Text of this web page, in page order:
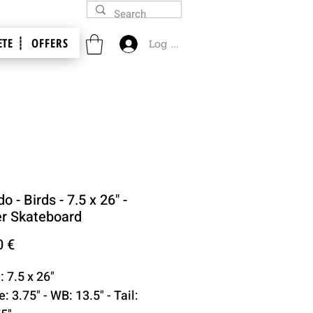
┊ OFFERS Log In
- Birds - 7.5 x 26" -
Skateboard
€Price
7.5 x 26"
3.75" - WB: 13.5" - Tail: